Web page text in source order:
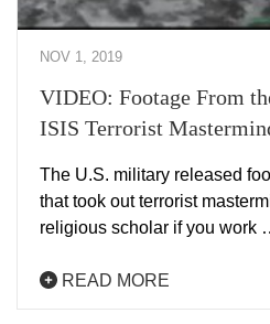
NOV 1, 2019
VIDEO: Footage From
ISIS Terrorist
The U.S. military released
that took out terrorist
religious scholar if you work
READ MORE